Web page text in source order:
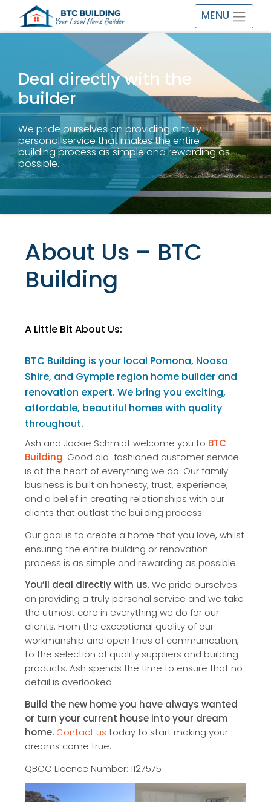
MENU
Deal directly with the
builder
We pride ourselves on providing a truly
personal service that makes the entire
building process as simple and rewarding as
possible.
About Us – BTC
Building
A Little Bit About Us:
BTC Building is your local Pomona, Noosa
Shire, and Gympie region home builder and
renovation expert. We bring you exciting,
affordable, beautiful homes with quality
throughout.
Ash and Jackie Schmidt welcome you to BTC
Building. Good old-fashioned customer service
is at the heart of everything we do. Our family
business is built on honesty, trust, experience,
and a belief in creating relationships with our
clients that outlast the building process.
Our goal is to create a home that you love, whilst
ensuring the entire building or renovation
process is as simple and rewarding as possible.
You’ll deal directly with us.We pride ourselves
on providing a truly personal service and we take
the utmost care in everything we do for our
clients. From the exceptional quality of our
workmanship and open lines of communication,
to the selection of quality suppliers and building
products. Ash spends the time to ensure that no
detail is overlooked.
Build the new home you have always wanted
or turn your current house into your dream
home. Contact us today to start making your
dreams come true.
QBCC Licence Number: 1127575